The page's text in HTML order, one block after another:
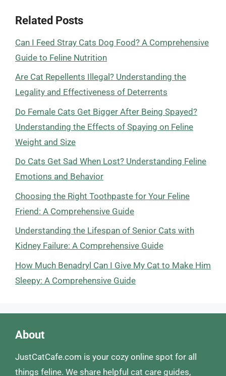
Related Posts
Can I Feed Stray Cats Dog Food? A Comprehensive
Guide to Feline Nutrition
Are Cat Repellents Illegal? Understanding the
Legality and Effectiveness of Deterrents
Do Female Cats Get Bigger After Being Spayed?
Understanding the Effects of Spaying on Feline
Weight and Size
Do Cats Get Sad When Lost? Understanding Feline
Emotions and Behavior
Choosing the Right Toothpaste for Your Feline
Friend: A Comprehensive Guide
Understanding the Lifespan of Senior Cats with
Kidney Failure: A Comprehensive Guide
How Much Benadryl Can I Give My Cat to Make Him
Sleepy: A Comprehensive Guide
About
JustCatCafe.com is your cozy online spot for all
things feline. We share helpful cat care guides,